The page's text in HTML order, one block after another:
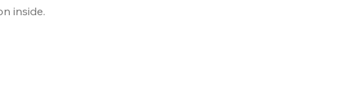
inside.